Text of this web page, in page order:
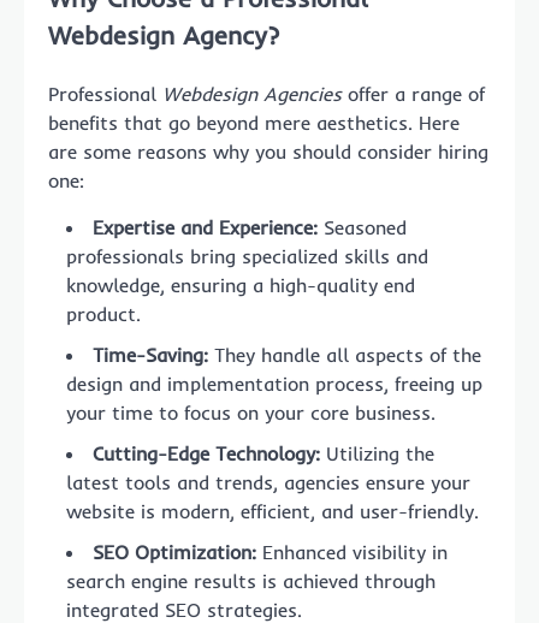
Webdesign Agency?
Professional Webdesign Agenciesoffer a range of
benefits that go beyond mere aesthetics. Here
are some reasons why you should consider hiring
one:
Expertise and Experience: Seasoned
professionals bring specialized skills and
knowledge, ensuring a high-quality end
product.
Time-Saving: They handle all aspects of the
design and implementation process, freeing up
your time to focus on your core business.
Cutting-Edge Technology: Utilizing the
latest tools and trends, agencies ensure your
website is modern, efficient, and user-friendly.
SEO Optimization: Enhanced visibility in
search engine results is achieved through
integrated SEO strategies.